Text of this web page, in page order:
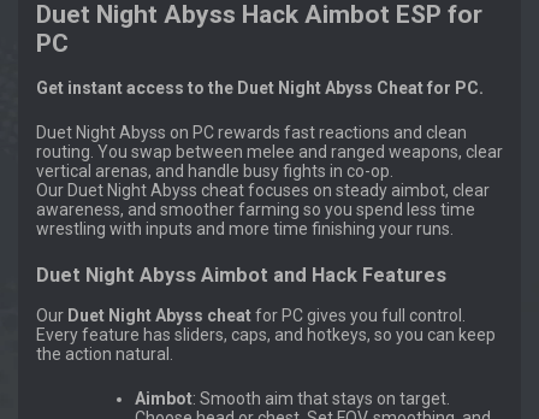
Duet Night Abyss Hack Aimbot ESP for
PC
Get instant access to the Duet Night Abyss Cheat for PC.
Duet Night Abyss on PC rewards fast reactions and clean
routing. You swap between melee and ranged weapons, clear
vertical arenas, and handle busy fights in co-op.
Our Duet Night Abyss cheat focuses on steady aimbot, clear
awareness, and smoother farming so you spend less time
wrestling with inputs and more time finishing your runs.
Duet Night Abyss Aimbot and Hack Features
Our Duet Night Abyss cheatfor PC gives you full control.
Every feature has sliders, caps, and hotkeys, so you can keep
the action natural.
Aimbot: Smooth aim that stays on target.